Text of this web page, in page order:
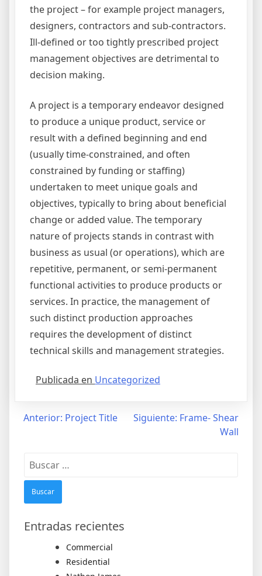
the project – for example project managers,
designers, contractors and sub-contractors.
Ill-defined or too tightly prescribed project
management objectives are detrimental to
decision making.
A project is a temporary endeavor designed
to produce a unique product, service or
result with a defined beginning and end
(usually time-constrained, and often
constrained by funding or staffing)
undertaken to meet unique goals and
objectives, typically to bring about beneficial
change or added value. The temporary
nature of projects stands in contrast with
business as usual (or operations), which are
repetitive, permanent, or semi-permanent
functional activities to produce products or
services. In practice, the management of
such distinct production approaches
requires the development of distinct
technical skills and management strategies.
Publicada en Uncategorized
Navegación
entradas
Anterior: Project Title Siguiente: Frame- Shear
Wall
Buscar:
Entradas recientes
Commercial
Residential